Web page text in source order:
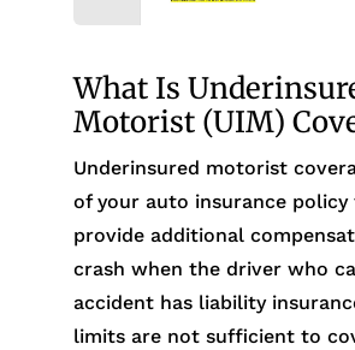
What Is
Motorist (UIM)
Underinsured motorist
of your auto insurance policy
provide additional
crash when the driver who
accident has liability
limits are not sufficient to